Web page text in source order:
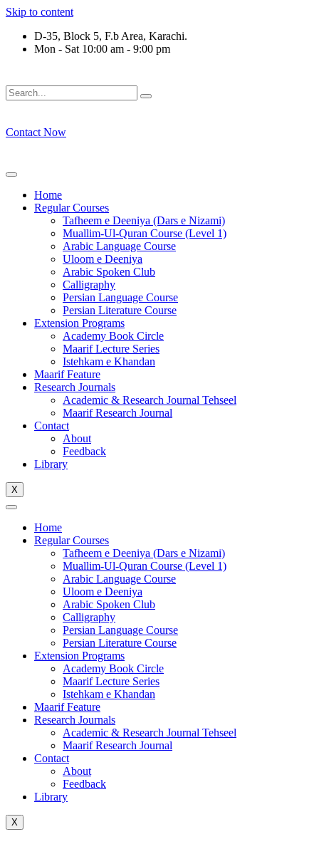
Skip to content
D-35, Block 5, F.b Area, Karachi.
Mon - Sat 10:00 am - 9:00 pm
Contact Now
Home
Regular Courses
Tafheem e Deeniya (Dars e Nizami)
Muallim-Ul-Quran Course (Level 1)
Arabic Language Course
Uloom e Deeniya
Arabic Spoken Club
Calligraphy
Persian Language Course
Persian Literature Course
Extension Programs
Academy Book Circle
Maarif Lecture Series
Istehkam e Khandan
Maarif Feature
Research Journals
Academic & Research Journal Tehseel
Maarif Research Journal
Contact
About
Feedback
Library
X
Home
Regular Courses
Tafheem e Deeniya (Dars e Nizami)
Muallim-Ul-Quran Course (Level 1)
Arabic Language Course
Uloom e Deeniya
Arabic Spoken Club
Calligraphy
Persian Language Course
Persian Literature Course
Extension Programs
Academy Book Circle
Maarif Lecture Series
Istehkam e Khandan
Maarif Feature
Research Journals
Academic & Research Journal Tehseel
Maarif Research Journal
Contact
About
Feedback
Library
X